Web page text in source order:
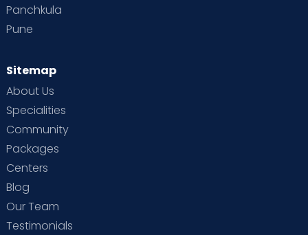
Panchkula
Pune
Sitemap
About Us
Specialities
Community
Packages
Centers
Blog
Our Team
Testimonials